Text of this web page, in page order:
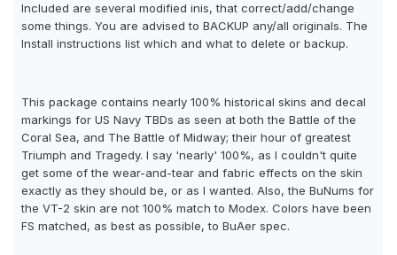
Included are several modified inis, that correct/add/change
some things. You are advised to BACKUP any/all originals. The
Install instructions list which and what to delete or backup.
This package contains nearly 100% historical skins and decal
markings for US Navy TBDs as seen at both the Battle of the
Coral Sea, and The Battle of Midway; their hour of greatest
Triumph and Tragedy. I say 'nearly' 100%, as I couldn't quite
get some of the wear-and-tear and fabric effects on the skin
exactly as they should be, or as I wanted. Also, the BuNums for
the VT-2 skin are not 100% match to Modex. Colors have been
FS matched, as best as possible, to BuAer spec.